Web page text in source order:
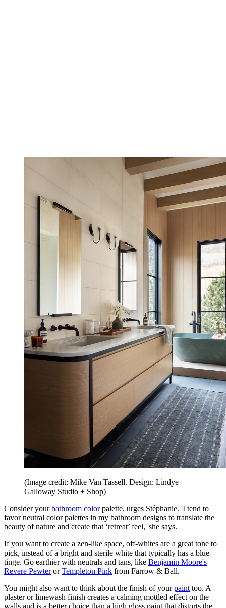
(Image credit: Mike Van Tassell. Design: Lindye
Galloway Studio + Shop)
Consider yourbathroom colorpalette, urges Stéphanie. 'I tend to
favor neutral color palettes in my bathroom designs to translate the
beauty of nature and create that ‘retreat’ feel,' she says.
If you want to create a zen-like space, off-whites are a great tone to
pick, instead of a bright and sterile white that typically has a blue
tinge. Go earthier with neutrals and tans, like Benjamin Moore's
Revere PewterorTempleton Pink from Farrow & Ball.
You might also want to think about the finish of yourpaint too. A
plaster or limewash finish creates a calming mottled effect on the